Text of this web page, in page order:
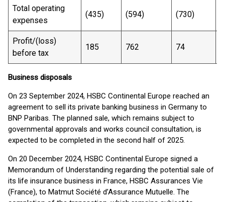
Total operating
expenses
(435) (594) (730)
Profit/(loss)
before tax
185 762 74
Business disposals
On 23 September 2024, HSBC Continental Europe reached an
agreement to sell its private banking business in Germany to
BNP Paribas. The planned sale, which remains subject to
governmental approvals and works council consultation, is
expected to be completed in the second half of 2025.
On 20 December 2024, HSBC Continental Europe signed a
Memorandum of Understanding regarding the potential sale of
its life insurance business in France, HSBC Assurances Vie
(France), to Matmut Société d’Assurance Mutuelle. The